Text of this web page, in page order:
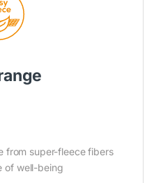
from super-fleece fibers
of well-being